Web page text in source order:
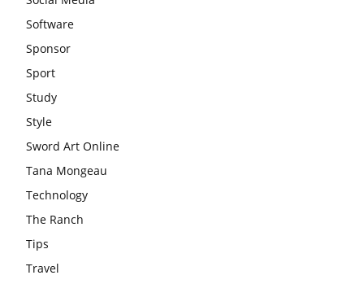
Software
Sponsor
Sport
Study
Style
Sword Art Online
Tana Mongeau
Technology
The Ranch
Tips
Travel